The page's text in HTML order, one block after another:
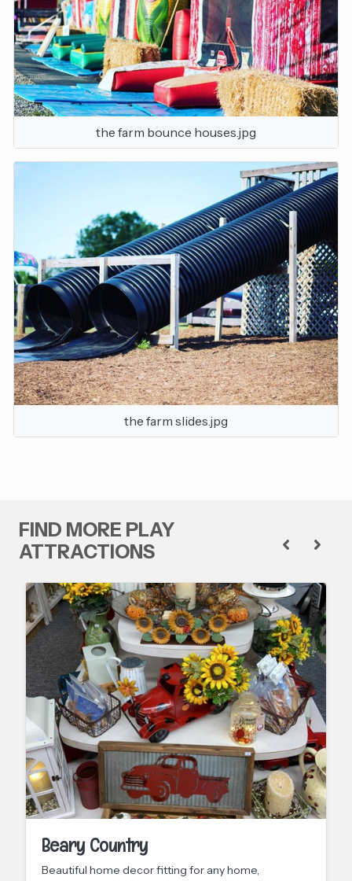
the farm bounce houses.jpg
the farm slides.jpg
FIND MORE PLAY
ATTRACTIONS
Beary Country
Beautiful home decor fitting for any home,